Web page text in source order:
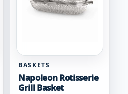
BASKETS
Napoleon Rotisserie
Grill Basket